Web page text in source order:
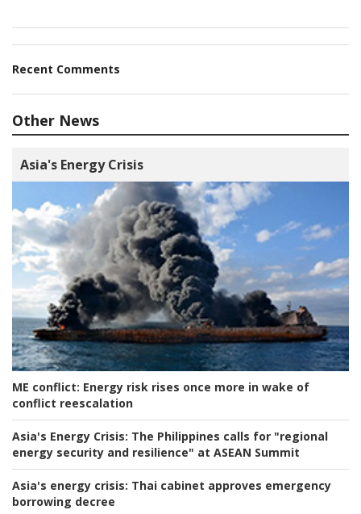
Recent Comments
Other News
Asia's Energy Crisis
ME conflict: Energy risk rises once more in wake of
conflict reescalation
Asia's Energy Crisis: The Philippines calls for "regional
energy security and resilience" at ASEAN Summit
Asia's energy crisis: Thai cabinet approves emergency
borrowing decree